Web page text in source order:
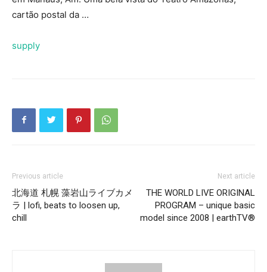
cartão postal da …
supply
Previous article
北海道 札幌 藻岩山ライブカメ
ラ | lofi, beats to loosen up,
chill
Next article
THE WORLD LIVE ORIGINAL
PROGRAM – unique basic
model since 2008 | earthTV®